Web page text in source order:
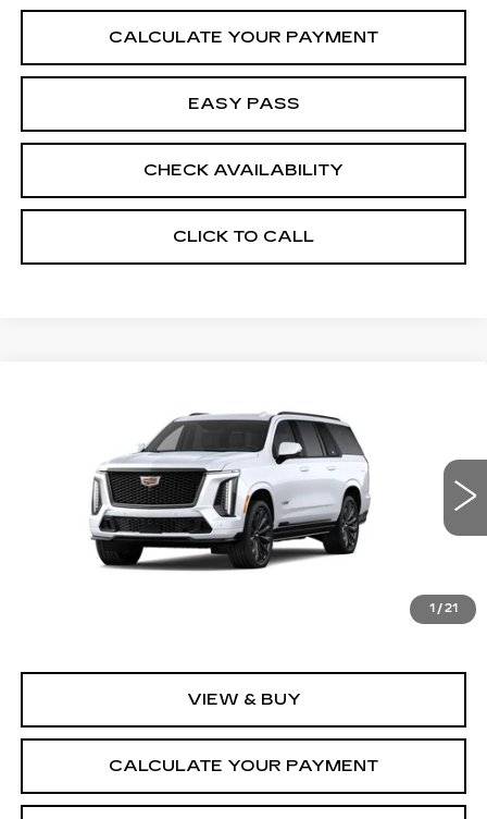
CALCULATE YOUR PAYMENT
EASY PASS
CHECK AVAILABILITY
CLICK TO CALL
1 / 21
1GYS9SK93TR445963 Model:6K10906
Int.
$173,220
MSRP
Less
$173,220
VIEW & BUY
CALCULATE YOUR PAYMENT